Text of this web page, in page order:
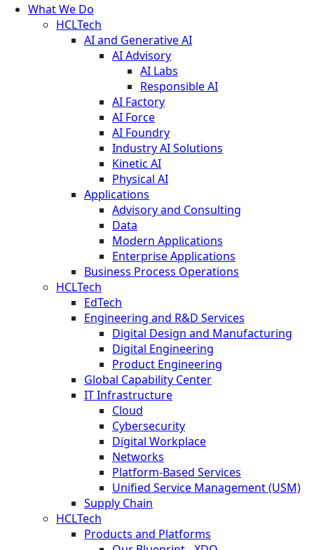
What We Do
HCLTech
AI and Generative AI
AI Advisory
AI Labs
Responsible AI
AI Factory
AI Force
AI Foundry
Industry AI Solutions
Kinetic AI
Physical AI
Applications
Advisory and Consulting
Data
Modern Applications
Enterprise Applications
Business Process Operations
HCLTech
EdTech
Engineering and R&D Services
Digital Design and Manufacturing
Digital Engineering
Product Engineering
Global Capability Center
IT Infrastructure
Cloud
Cybersecurity
Digital Workplace
Networks
Platform-Based Services
Unified Service Management (USM)
Supply Chain
HCLTech
Products and Platforms